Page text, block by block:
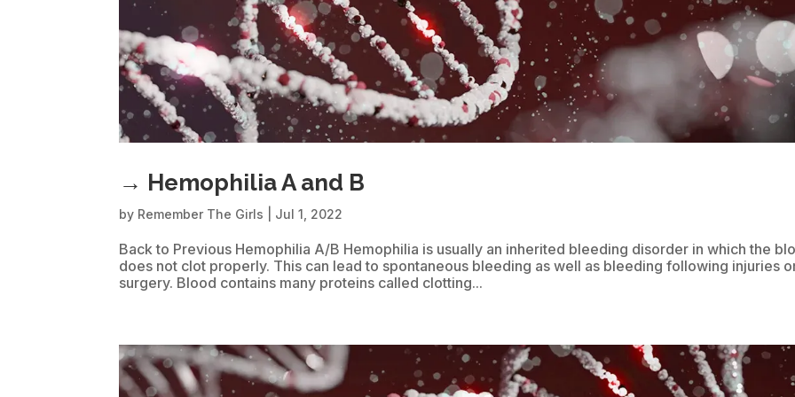
→ Hemophilia A and B
by Remember The Girls Jul 1, 2022
Back to Previous Hemophilia A/B Hemophilia is usually an inherited bleeding disorder in which the
does not clot properly. This can lead to spontaneous bleeding as well as bleeding following injuries
surgery. Blood contains many proteins called clotting...